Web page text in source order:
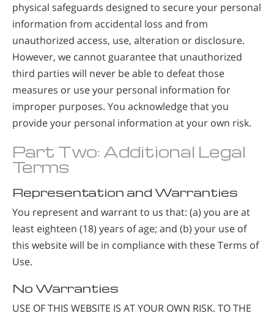
physical safeguards designed to secure your personal
information from accidental loss and from
unauthorized access, use, alteration or disclosure.
However, we cannot guarantee that unauthorized
third parties will never be able to defeat those
measures or use your personal information for
improper purposes. You acknowledge that you
provide your personal information at your own risk.
Part Two: Additional Legal
Terms
Representation and Warranties
You represent and warrant to us that: (a) you are at
least eighteen (18) years of age; and (b) your use of
this website will be in compliance with these Terms of
Use.
No Warranties
USE OF THIS WEBSITE IS AT YOUR OWN RISK. TO THE